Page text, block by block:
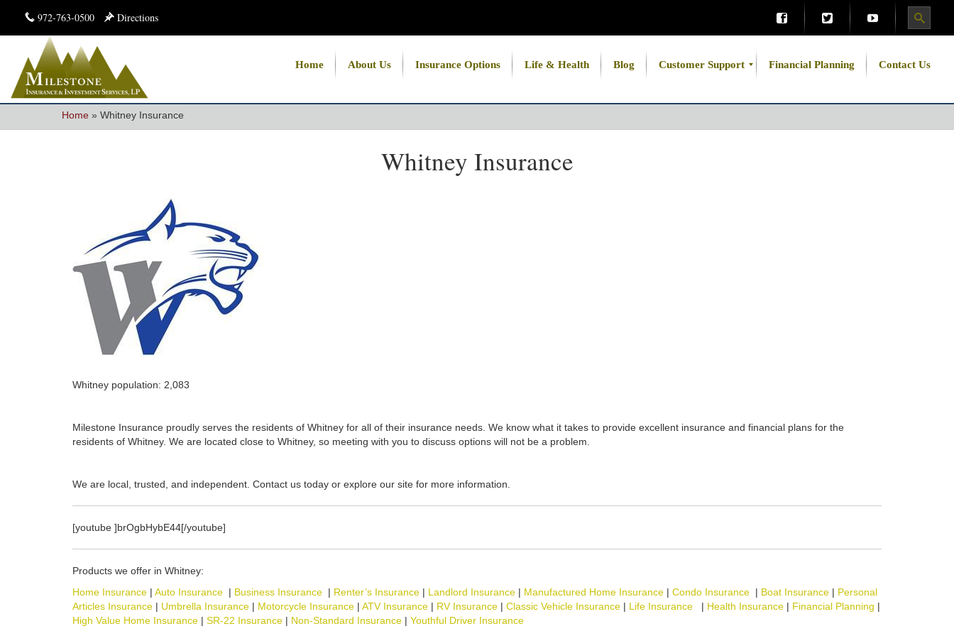
972-763-0500 Directions
Home About Us Insurance Options Life & Health Blog Customer Support Financial Planning Contact Us
Home » Whitney Insurance
Whitney Insurance
Whitney population: 2,083
Milestone Insurance proudly serves the residents of Whitney for all of their insurance needs. We know what it takes to provide excellent insurance and financial plans for the
residents of Whitney. We are located close to Whitney, so meeting with you to discuss options will not be a problem.
We are local, trusted, and independent. Contact us today or explore our site for more information.
[youtube ]brOgbHybE44[/youtube]
Products we offer in Whitney:
Home Insurance | Auto Insurance | Business Insurance | Renter’s Insurance | Landlord Insurance | Manufactured Home Insurance | Condo Insurance | Boat Insurance | Personal
Articles Insurance | Umbrella Insurance | Motorcycle Insurance | ATV Insurance | RV Insurance | Classic Vehicle Insurance | Life Insurance | Health Insurance | Financial Planning |
High Value Home Insurance | SR-22 Insurance | Non-Standard Insurance | Youthful Driver Insurance